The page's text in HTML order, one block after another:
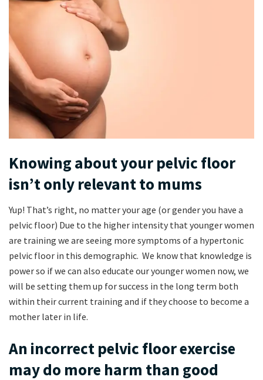
Knowing about your pelvic floor
isn’t only relevant to mums
Yup! That’s right, no matter your age (or gender you have a
pelvic floor) Due to the higher intensity that younger women
are training we are seeing more symptoms of a hypertonic
pelvic floor in this demographic. We know that knowledge is
power so if we can also educate our younger women now, we
will be setting them up for success in the long term both
within their current training and if they choose to become a
mother later in life.
An incorrect pelvic floor exercise
may do more harm than good